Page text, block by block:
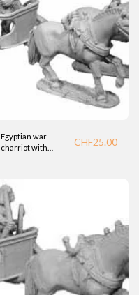
Egyptian war
charriot with
CHF25.00